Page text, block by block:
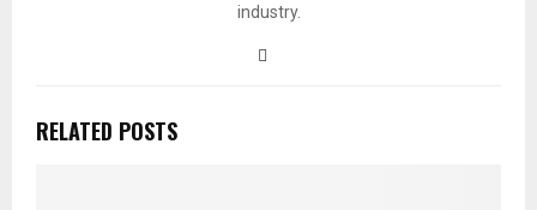
industry.
RELATED POSTS